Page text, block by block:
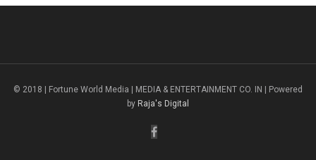
© 2018 | Fortune World Media | MEDIA & ENTERTAINMENT CO. IN | Powered
by Raja's Digital